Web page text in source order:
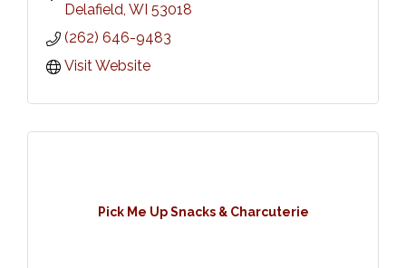
Please call 262-646-9483 or fax 262-646-
9333
Delafield WI 53018
(262) 646-9483
Visit Website
Pick Me Up Snacks & Charcuterie